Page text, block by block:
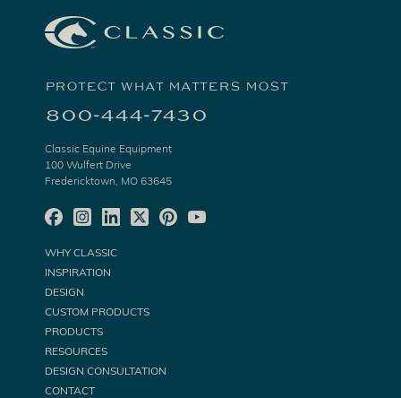
PROTECT WHAT MATTERS MOST
800-444-7430
Classic Equine Equipment
100 Wulfert Drive
Fredericktown, MO 63645
WHY CLASSIC
INSPIRATION
DESIGN
CUSTOM PRODUCTS
PRODUCTS
RESOURCES
DESIGN CONSULTATION
CONTACT